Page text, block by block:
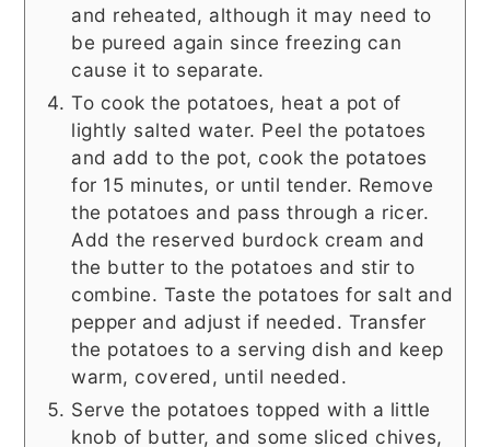
and reheated, although it may need to
be pureed again since freezing can
cause it to separate.
To cook the potatoes, heat a pot of
lightly salted water. Peel the potatoes
and add to the pot, cook the potatoes
for 15 minutes, or until tender. Remove
the potatoes and pass through a ricer.
Add the reserved burdock cream and
the butter to the potatoes and stir to
combine. Taste the potatoes for salt and
pepper and adjust if needed. Transfer
the potatoes to a serving dish and keep
warm, covered, until needed.
Serve the potatoes topped with a little
knob of butter, and some sliced chives,